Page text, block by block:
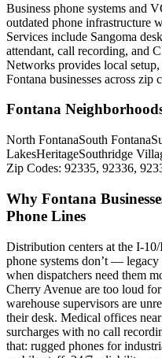
Business phone systems and
outdated phone infrastructure
Services include Sangoma
attendant, call recording, and
Networks provides local
Fontana businesses across zip
Fontana
North FontanaSouth Fontana
LakesHeritageSouthridge
Zip Codes: 92335, 92336,
Why Fontana
Phone Lines
Distribution centers at the I-
phone systems don’t —
when dispatchers need them
Cherry Avenue are too loud
warehouse supervisors are
their desk. Medical offices
surcharges with no call
that: rugged phones for